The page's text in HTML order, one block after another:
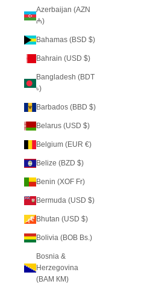
Azerbaijan (AZN
₼)
Bahamas (BSD $)
Bahrain (USD $)
Bangladesh (BDT
৳)
Barbados (BBD $)
Belarus (USD $)
Belgium (EUR €)
Belize (BZD $)
Benin (XOF Fr)
Bermuda (USD $)
Bhutan (USD $)
Bolivia (BOB Bs.)
Bosnia &
Herzegovina
(BAM КМ)